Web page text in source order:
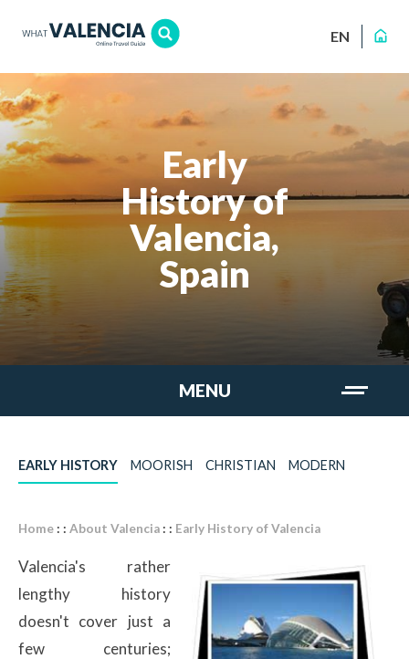
EN
Early
History of
Valencia,
Spain
MENU
EARLY HISTORY MOORISH CHRISTIAN MODERN
Home : : About Valencia : : Early History of Valencia
Valencia's rather
lengthy history
doesn't cover just a
few centuries;